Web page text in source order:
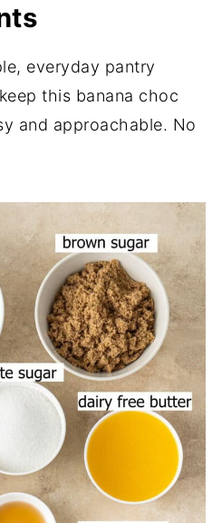
everyday pantry
this banana choc
and approachable. No